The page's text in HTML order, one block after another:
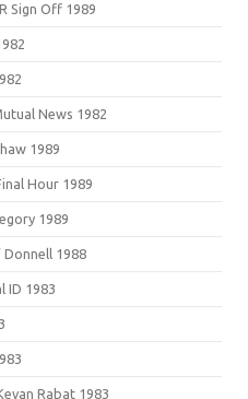
Sign Off 1989
News 1982
1989
Hour 1989
1989
Donnell 1988
ID 1983
Rabat 1983